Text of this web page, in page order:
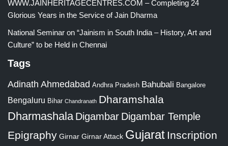
WWW.JAINHERITAGECENTRES.COM – Completing 24
Glorious Years in the Service of Jain Dharma
National Seminar on “Jainism in South India – History, Art and
Culture” to be Held in Chennai
Tags
Adinath Ahmedabad Andhra Pradesh Bahubali Bangalore
Bengaluru Bihar Chandranath Dharamshala
Dharmashala Digambar Digambar Temple
Epigraphy Girnar Girnar Attack Gujarat Inscription